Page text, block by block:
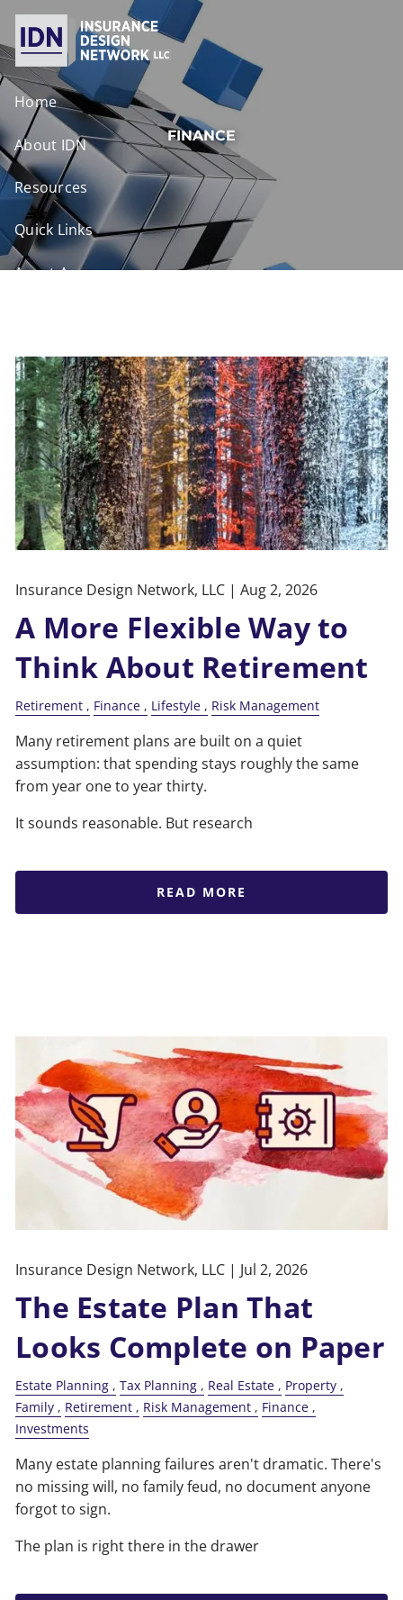
Skip to main content
Home
About IDN
Resources
Quick Links
Agent Access
FINANCE
Insurance Design Network, LLC |Aug 2, 2026
A More Flexible Way to
Think About Retirement
Retirement Finance Lifestyle Risk Management
Many retirement plans are built on a quiet
assumption: that spending stays roughly the same
from year one to year thirty.
It sounds reasonable. But research
READ MORE
Insurance Design Network, LLC | Jul 2, 2026
The Estate Plan That
Looks Complete on Paper
Estate Planning Tax Planning Real Estate
Property
Family
Retirement Risk Management
Finance
Investments
Many estate planning failures aren't dramatic. There's
no missing will, no family feud, no document anyone
forgot to sign.
The plan is right there in the drawer